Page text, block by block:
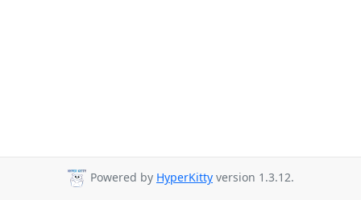
Powered by HyperKitty version 1.3.12.